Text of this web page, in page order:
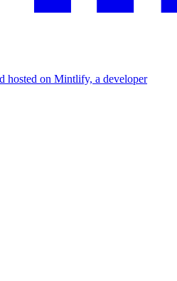
hosted on Mintlify, a developer